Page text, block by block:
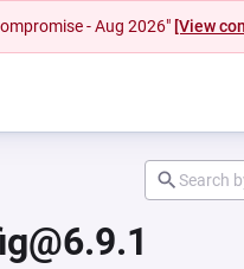
- Aug 2026" [View